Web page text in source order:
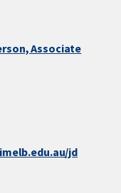
Associate
jd